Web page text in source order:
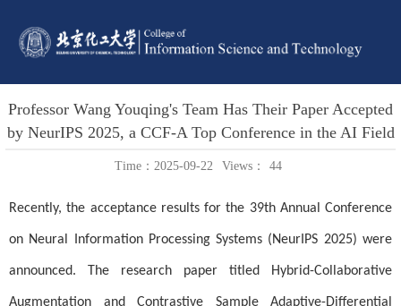
Professor Wang Youqing's Team Has Their Paper Accepted
by NeurIPS 2025, a CCF-A Top Conference in the AI Field
Time：2025-09-22 Views： 44
Recently, the acceptance results for the 39th Annual Conference
on Neural Information Processing Systems (NeurIPS 2025) were
announced. The research paper titled Hybrid-Collaborative
Augmentation and Contrastive Sample Adaptive-Differential